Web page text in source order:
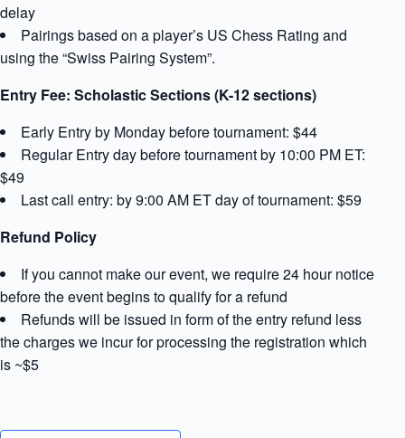
delay
Pairings based on a player’s US Chess Rating and
using the “Swiss Pairing System”.
Entry Fee: Scholastic Sections (K-12 sections)
Early Entry by Monday before tournament: $44
Regular Entry day before tournament by 10:00 PM ET:
$49
Last call entry: by 9:00 AM ET day of tournament: $59
Refund Policy
If you cannot make our event, we require 24 hour notice
before the event begins to qualify for a refund
Refunds will be issued in form of the entry refund less
the charges we incur for processing the registration which
is ~$5